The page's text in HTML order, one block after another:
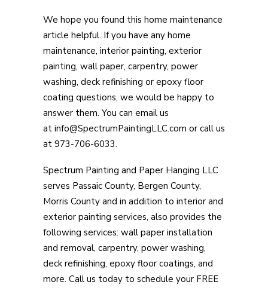
We hope you found this home maintenance
article helpful. If you have any home
maintenance, interior painting, exterior
painting, wall paper, carpentry, power
washing, deck refinishing or epoxy floor
coating questions, we would be happy to
answer them. You can email us
at info@SpectrumPaintingLLC.com or call us
at 973-706-6033.
Spectrum Painting and Paper Hanging LLC
serves Passaic County, Bergen County,
Morris County and in addition to interior and
exterior painting services, also provides the
following services: wall paper installation
and removal, carpentry, power washing,
deck refinishing, epoxy floor coatings, and
more. Call us today to schedule your FREE